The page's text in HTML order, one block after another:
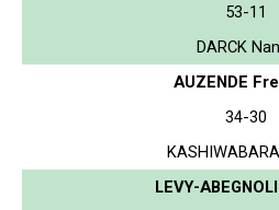
53-11
DARCK
AUZENDE
34-30
LEVY-